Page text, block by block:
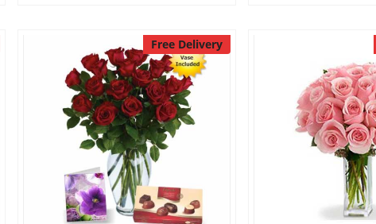
Free Delivery